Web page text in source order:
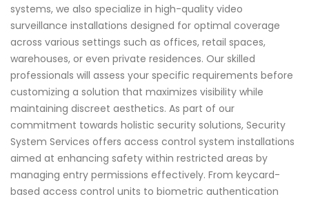
systems, we also specialize in high-quality video
surveillance installations designed for optimal coverage
across various settings such as offices, retail spaces,
warehouses, or even private residences. Our skilled
professionals will assess your specific requirements before
customizing a solution that maximizes visibility while
maintaining discreet aesthetics. As part of our
commitment towards holistic security solutions, Security
System Services offers access control system installations
aimed at enhancing safety within restricted areas by
managing entry permissions effectively. From keycard-
based access control units to biometric authentication